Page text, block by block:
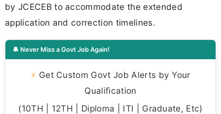
by JCECEB to accommodate the extended
application and correction timelines.
🔔 Never Miss a Govt Job Again!
⚡ Get Custom Govt Job Alerts by Your
Qualification
(10TH | 12TH | Diploma | ITI | Graduate, Etc)